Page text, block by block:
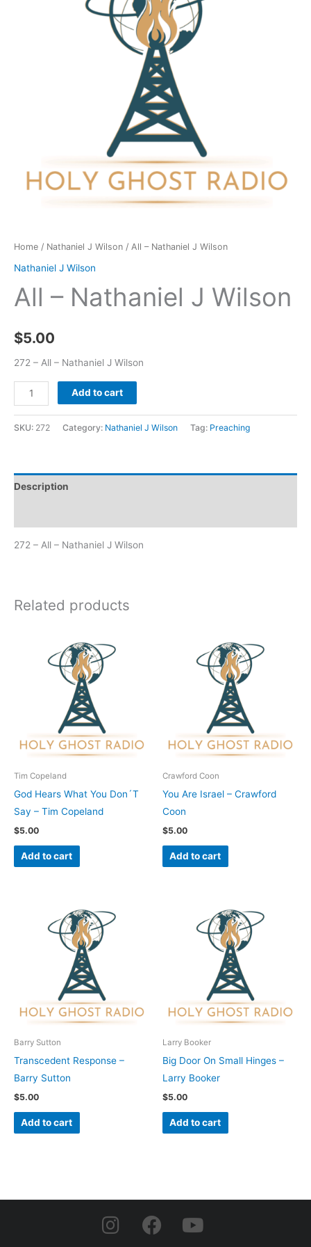
Home / Nathaniel J Wilson / All – Nathaniel J Wilson
Nathaniel J Wilson
All – Nathaniel J Wilson
$5.00
272 – All – Nathaniel J Wilson
Add to cart
SKU: 272 Category: Nathaniel J Wilson Tag: Preaching
Description
272 – All – Nathaniel J Wilson
Related products
Tim Copeland
God Hears What You Don´T
Say – Tim Copeland
$5.00
Add to cart
Crawford Coon
You Are Israel – Crawford
Coon
$5.00
Add to cart
Barry Sutton
Transcedent Response –
Barry Sutton
$5.00
Add to cart
Larry Booker
Big Door On Small Hinges –
Larry Booker
$5.00
Add to cart
I
n
F
a
Y
o